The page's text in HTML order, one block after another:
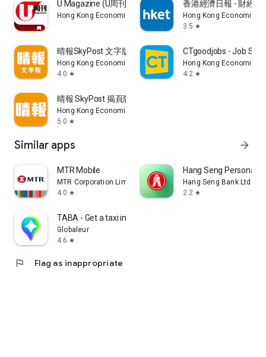
U Magazine (U周刊)電子雜誌
Hong Kong Economic Times Limited
香港經濟日報 - 財經
Hong Kong Economic
3.5 star
晴報SkyPost 文字版
Hong Kong Economic Times Limited
4.0 star
CTgoodjobs - Job
Hong Kong Economic
4.2 star
晴報 SkyPost 揭頁版
Hong Kong Economic Times Limited
5.0 star
Similar apps arrow_forward
MTR Mobile
MTR Corporation Limited
4.0 star
Hang Seng Personal
Hang Seng Bank Ltd
2.2 star
TABA - Get a taxi in Korea
Globaleur
4.6 star
flag Flag as inappropriate